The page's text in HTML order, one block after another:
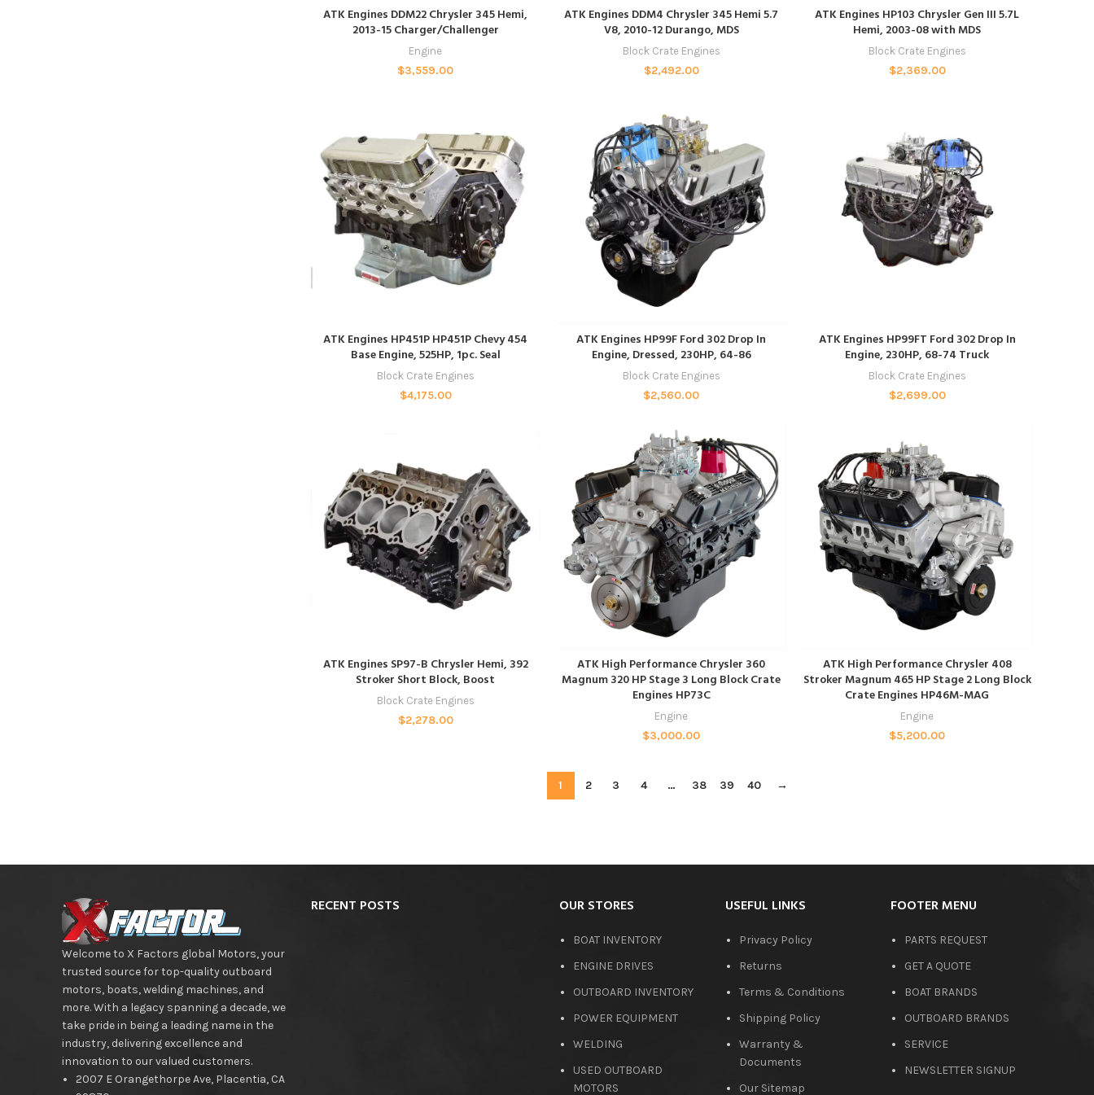
ADD TO CART
ATK Engines DDM22 Chrysler 345 Hemi,
2013-15 Charger/Challenger
Engine
$3,559.00
ADD TO CART
ATK Engines DDM4 Chrysler 345 Hemi 5.7
V8, 2010-12 Durango, MDS
Block Crate Engines
$2,492.00
ADD TO CART
ATK Engines HP103 Chrysler Gen III 5.7L
Hemi, 2003-08 with MDS
Block Crate Engines
$2,369.00
ATK Engines HP451P HP451P Chevy 454
Base Engine, 525HP, 1pc. Seal
Block Crate Engines
$4,175.00
ADD TO CART
ATK Engines HP99F Ford 302 Drop In
Engine, Dressed, 230HP, 64-86
Block Crate Engines
$2,560.00
ATK Engines HP99FT Ford 302 Drop In
Engine, 230HP, 68-74 Truck
Block Crate Engines
$2,699.00
ADD TO CART
ATK Engines SP97-B Chrysler Hemi, 392
Stroker Short Block, Boost
Block Crate Engines
$2,278.00
ADD TO CART
ATK High Performance Chrysler 360
Magnum 320 HP Stage 3 Long Block Crate
Engines HP73C
Engine
$3,000.00
ADD TO CART
ATK High Performance Chrysler 408
Stroker Magnum 465 HP Stage 2 Long Block
Crate Engines HP46M-MAG
Engine
$5,200.00
1 2 3 4 … 38 39 40 →
Welcome to X Factors global Motors, your
trusted source for top-quality outboard
motors, boats, welding machines, and
more. With a legacy spanning a decade, we
take pride in being a leading name in the
industry, delivering excellence and
innovation to our valued customers.
2007 E Orangethorpe Ave, Placentia, CA
RECENT POSTS OUR STORES
BOAT INVENTORY
ENGINE DRIVES
OUTBOARD INVENTORY
POWER EQUIPMENT
WELDING
USED OUTBOARD
MOTORS
USEFUL LINKS
Privacy Policy
Returns
Terms & Conditions
Shipping Policy
Warranty &
Documents
Our Sitemap
FOOTER MENU
PARTS REQUEST
GET A QUOTE
BOAT BRANDS
OUTBOARD BRANDS
SERVICE
NEWSLETTER SIGNUP